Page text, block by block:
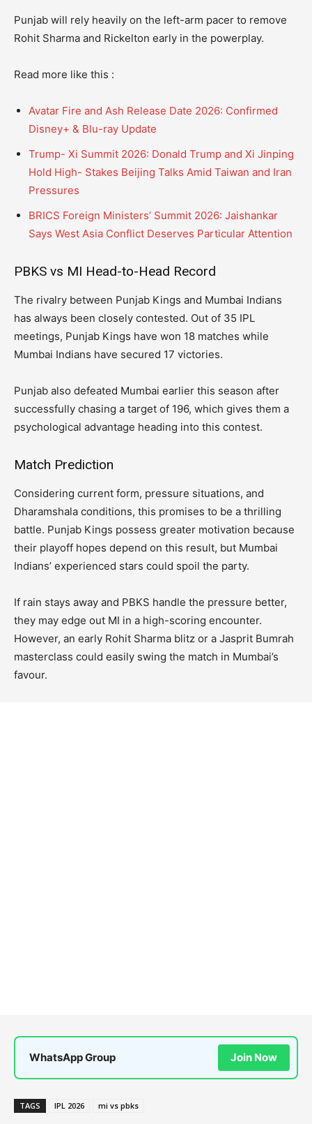
Punjab will rely heavily on the left-arm pacer to remove
Rohit Sharma and Rickelton early in the powerplay.
Read more like this :
Avatar Fire and Ash Release Date 2026: Confirmed
Disney+ & Blu-ray Update
Trump- Xi Summit 2026: Donald Trump and Xi Jinping
Hold High- Stakes Beijing Talks Amid Taiwan and Iran
Pressures
BRICS Foreign Ministers’ Summit 2026: Jaishankar
Says West Asia Conflict Deserves Particular Attention
PBKS vs MI Head-to-Head Record
The rivalry between Punjab Kings and Mumbai Indians
has always been closely contested. Out of 35 IPL
meetings, Punjab Kings have won 18 matches while
Mumbai Indians have secured 17 victories.
Punjab also defeated Mumbai earlier this season after
successfully chasing a target of 196, which gives them a
psychological advantage heading into this contest.
Match Prediction
Considering current form, pressure situations, and
Dharamshala conditions, this promises to be a thrilling
battle. Punjab Kings possess greater motivation because
their playoff hopes depend on this result, but Mumbai
Indians’ experienced stars could spoil the party.
If rain stays away and PBKS handle the pressure better,
they may edge out MI in a high-scoring encounter.
However, an early Rohit Sharma blitz or a Jasprit Bumrah
masterclass could easily swing the match in Mumbai’s
favour.
WhatsApp Group Join Now
TAGS IPL 2026 mi vs pbks